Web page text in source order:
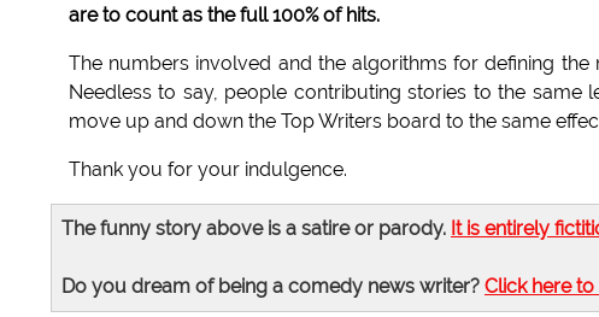
are to count as the full 100% of hits.
The numbers involved and the algorithms for defining
Needless to say, people contributing stories to the
move up and down the Top Writers board to the same
Thank you for your indulgence.
The funny story above is a satire or parody. It is entirely
Do you dream of being a comedy news writer? Click here